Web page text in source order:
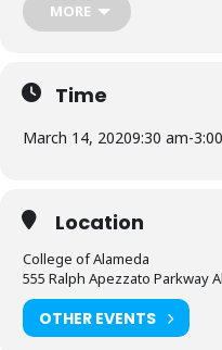
Session 3 Workshop:
established in order to protect
individuals with disabilities
https://
For more information: email
MORE
Time
March 14, 20209:30 am-
Location
College of Alameda
555 Ralph Apezzato Parkway
OTHER EVENTS